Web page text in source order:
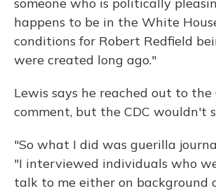
happens to be in the White
conditions for Robert Redfield
were created long ago."
Lewis says he reached out to the
comment, but the CDC wouldn't
"So what I did was guerilla
"I interviewed individuals who
talk to me either on background